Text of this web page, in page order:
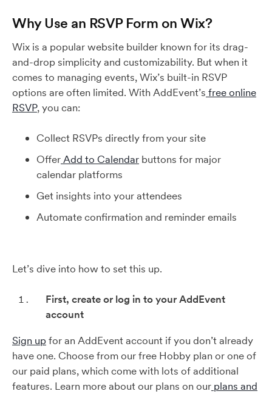
Why Use an RSVP Form on Wix?
Wix is a popular website builder known for its drag-
and-drop simplicity and customizability. But when it
comes to managing events, Wix’s built-in RSVP
options are often limited. With AddEvent’s free online
RSVP, you can:
Collect RSVPs directly from your site
OfferAdd to Calendar buttons for major
calendar platforms
Get insights into your attendees
Automate confirmation and reminder emails
Let’s dive into how to set this up.
First, create or log in to your AddEvent
account
Sign upfor an AddEvent account if you don’t already
have one. Choose from our free Hobby plan or one of
our paid plans, which come with lots of additional
features. Learn more about our plans on our plans and